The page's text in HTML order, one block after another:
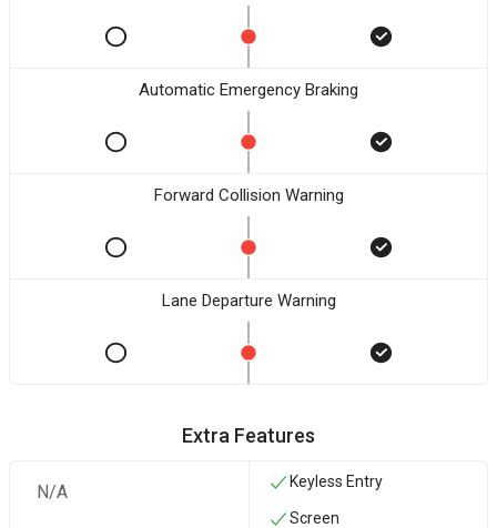
Automatic Emergency Braking
Forward Collision Warning
Lane Departure Warning
Extra Features
N/A Keyless Entry
Screen